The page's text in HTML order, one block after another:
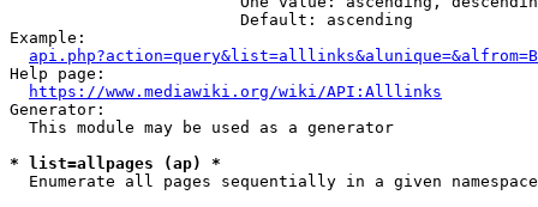
                        Default: ascending
Example:
api.php?action=query&list=alllinks&alunique=&alfrom=B
Help page:
https://www.mediawiki.org/wiki/API:Alllinks
Generator:
  This module may be used as a generator
* list=allpages (ap) *
  Enumerate all pages sequentially in a given namespace